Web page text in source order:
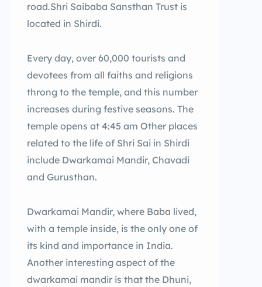
road.Shri Saibaba Sansthan Trust is
located in Shirdi.
Every day, over 60,000 tourists and
devotees from all faiths and religions
throng to the temple, and this number
increases during festive seasons. The
temple opens at 4:45 am Other places
related to the life of Shri Sai in Shirdi
include Dwarkamai Mandir, Chavadi
and Gurusthan.
Dwarkamai Mandir, where Baba lived,
with a temple inside, is the only one of
its kind and importance in India.
Another interesting aspect of the
dwarkamai mandir is that the Dhuni,